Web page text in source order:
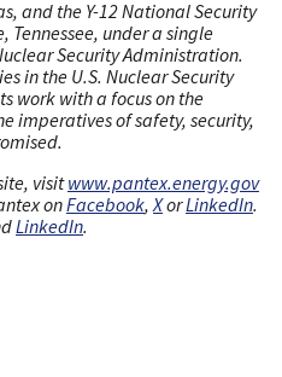
and the Y-12 National Security
Tennessee, under a single
Security Administration.
in the U.S. Nuclear Security
work with a focus on the
imperatives of safety, security,
visitwww.pantex.energy.gov
onFacebook, XorLinkedIn.
LinkedIn.